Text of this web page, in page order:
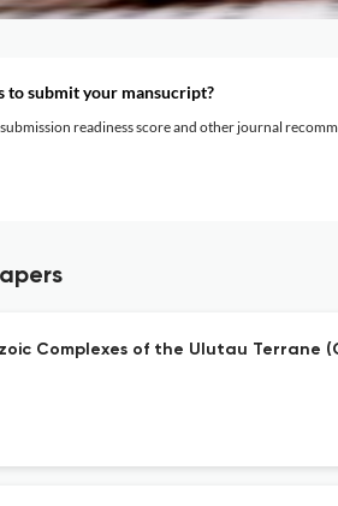
to submit your mansucript?
readiness score and other journal
Complexes of the Ulutau